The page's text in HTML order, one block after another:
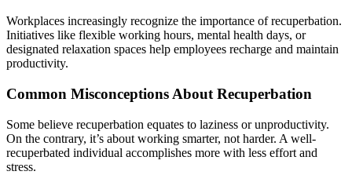
Workplaces increasingly recognize the importance of recuperbation.
Initiatives like flexible working hours, mental health days, or
designated relaxation spaces help employees recharge and maintain
productivity.
Common Misconceptions About Recuperbation
Some believe recuperbation equates to laziness or unproductivity.
On the contrary, it’s about working smarter, not harder. A well-
recuperbated individual accomplishes more with less effort and
stress.